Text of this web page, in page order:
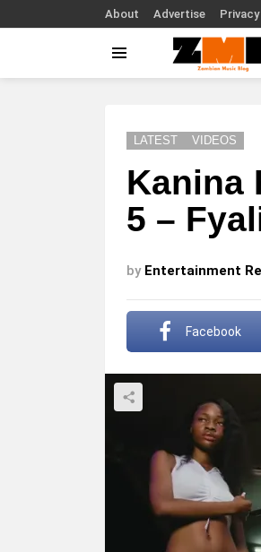
About Advertise
LATEST VIDEOS
Kanina
5 –
by Entertainment
Facebook